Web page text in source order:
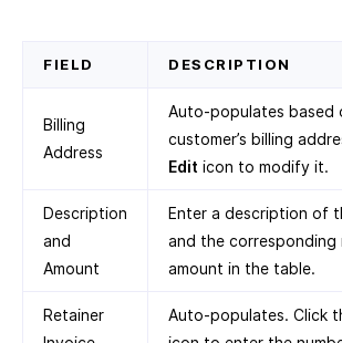
FIELD DESCRIPTION
Billing
Address
Auto-populates based
customer’s billing
Edit icon to modify it.
Description
and
Amount
Enter a description of
and the corresponding
amount in the table.
Retainer
Auto-populates. Click